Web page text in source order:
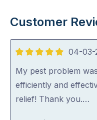
Customer
5
out
of
5
04-03-
My pest problem
efficiently and
relief! Thank you.…